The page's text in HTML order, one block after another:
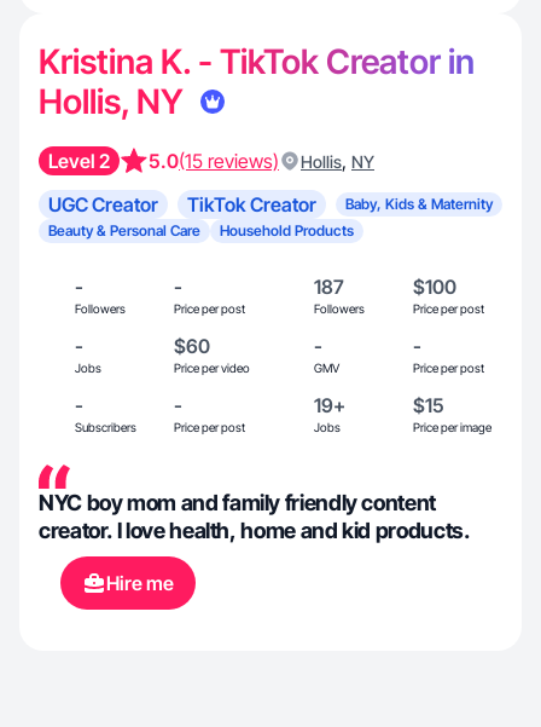
Kristina K. - TikTok Creator in
Hollis, NY
Level 2 5.0(15 reviews) Hollis, NY
UGC Creator TikTok Creator
Baby, Kids & Maternity
Beauty & Personal Care
Household Products
-
Followers
-
Price per post
187
Followers
$100
Price per post
-
Jobs
$60
Price per video
-
GMV
-
Price per post
-
Subscribers
-
Price per post
19+
Jobs
$15
Price per image
NYC boy mom and family friendly content
creator. I love health, home and kid products.
Hire me